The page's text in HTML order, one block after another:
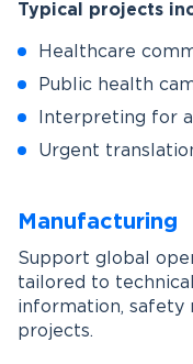
Typical projects
Healthcare
Public health
Interpreting for
Urgent
Manufacturing
Support global
tailored to
information, safety
projects.